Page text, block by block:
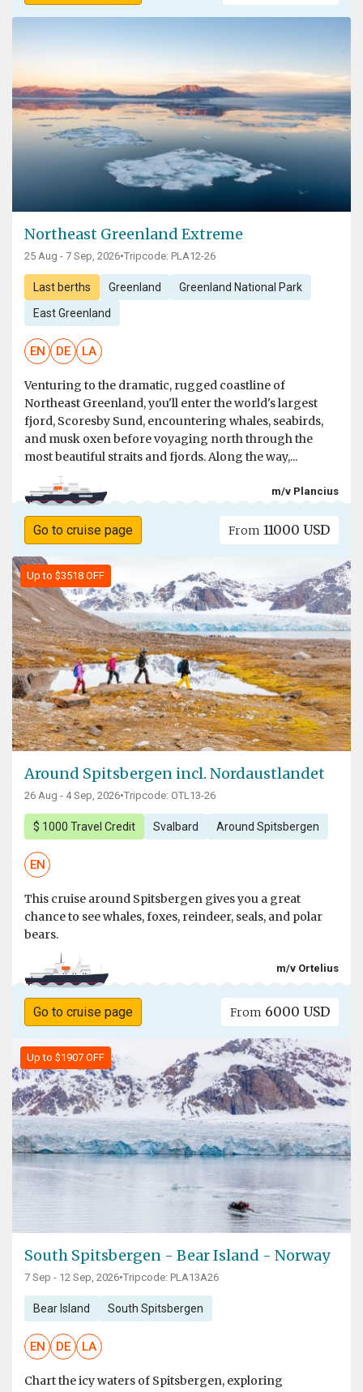
Northeast Greenland Extreme
25 Aug - 7 Sep, 2026•Tripcode: PLA12-26
Last berths Greenland Greenland National Park
East Greenland
EN DE LA
Venturing to the dramatic, rugged coastline of
Northeast Greenland, you'll enter the world's largest
fjord, Scoresby Sund, encountering whales, seabirds,
and musk oxen before voyaging north through the
most beautiful straits and fjords. Along the way,...
m/v Plancius
Go to cruise page From 11000 USD
Up to $3518 OFF
Around Spitsbergen incl. Nordaustlandet
26 Aug - 4 Sep, 2026•Tripcode: OTL13-26
$ 1000 Travel Credit Svalbard Around Spitsbergen
EN
This cruise around Spitsbergen gives you a great
chance to see whales, foxes, reindeer, seals, and polar
bears.
m/v Ortelius
Go to cruise page From 6000 USD
Up to $1907 OFF
South Spitsbergen - Bear Island - Norway
7 Sep - 12 Sep, 2026•Tripcode: PLA13A26
Bear Island South Spitsbergen
EN DE LA
Chart the icy waters of Spitsbergen, exploring